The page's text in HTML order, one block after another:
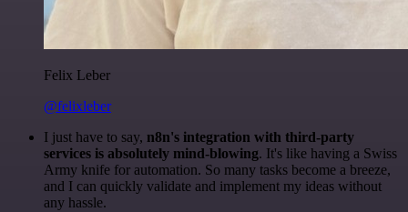
Felix Leber
@felixleber
I just have to say, n8n's integration with third-party
services is absolutely mind-blowing. It's like having a Swiss
Army knife for automation. So many tasks become a breeze,
and I can quickly validate and implement my ideas without
any hassle.